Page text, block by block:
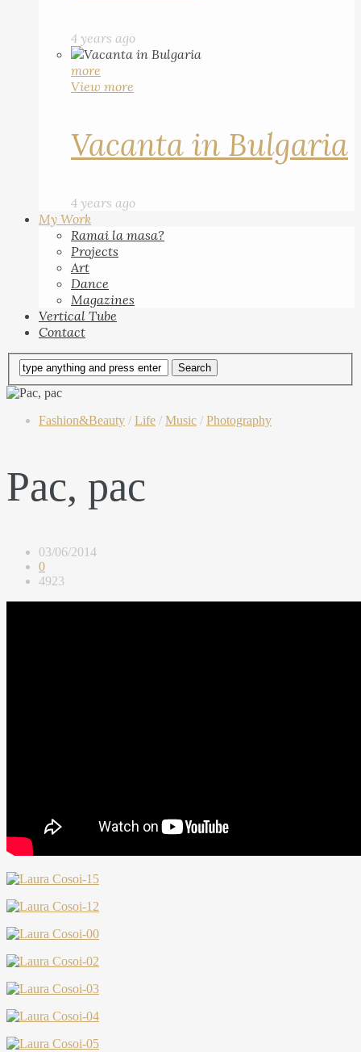
4 years ago
more
View more
Vacanta in Bulgaria
4 years ago
My Work
Ramai la masa?
Projects
Art
Dance
Magazines
Vertical Tube
Contact
Fashion&Beauty / Life / Music / Photography
Pac, pac
03/06/2014
0
4923